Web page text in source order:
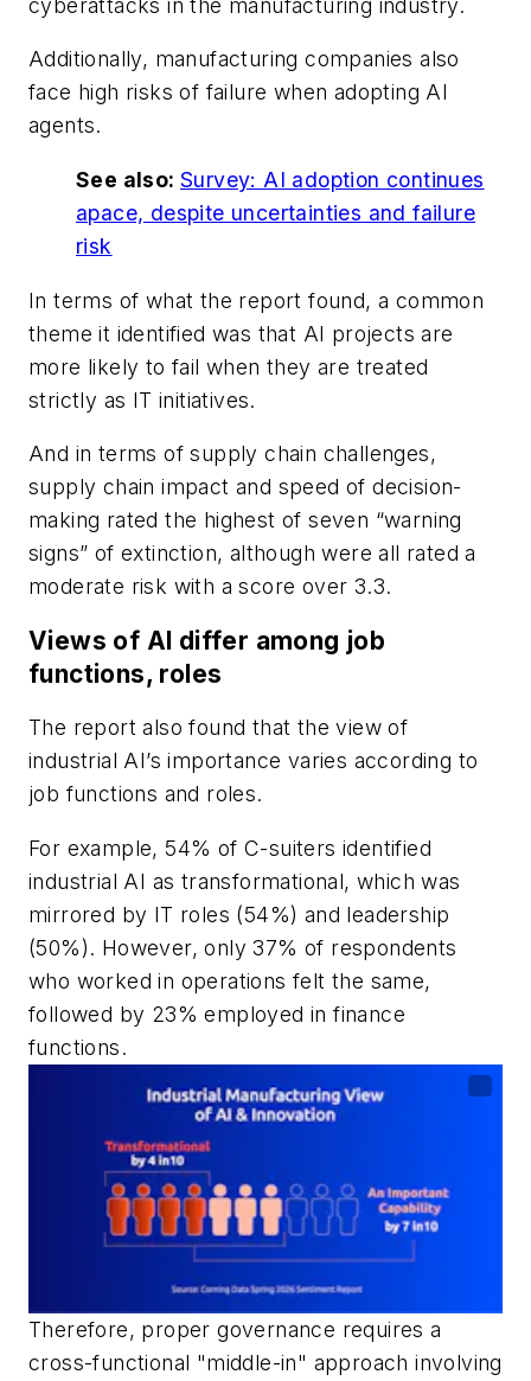
cyberattacks in the manufacturing industry.
Additionally, manufacturing companies also
face high risks of failure when adopting AI
agents.
See also: Survey: AI adoption continues
apace, despite uncertainties and failure
risk
In terms of what the report found, a common
theme it identified was that AI projects are
more likely to fail when they are treated
strictly as IT initiatives.
And in terms of supply chain challenges,
supply chain impact and speed of decision-
making rated the highest of seven “warning
signs” of extinction, although were all rated a
moderate risk with a score over 3.3.
Views of AI differ among job
functions, roles
The report also found that the view of
industrial AI’s importance varies according to
job functions and roles.
For example, 54% of C-suiters identified
industrial AI as transformational, which was
mirrored by IT roles (54%) and leadership
(50%). However, only 37% of respondents
who worked in operations felt the same,
followed by 23% employed in finance
functions.
Therefore, proper governance requires a
cross-functional "middle-in" approach involving